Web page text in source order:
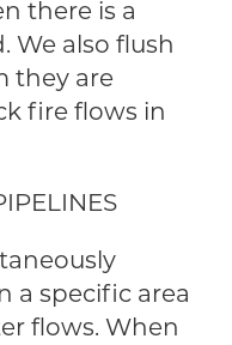
there is a
We also flush
they are
fire flows in
a specific area
flows. When